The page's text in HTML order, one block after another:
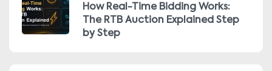
How Real-Time Bidding Works:
The RTB Auction Explained Step
by Step